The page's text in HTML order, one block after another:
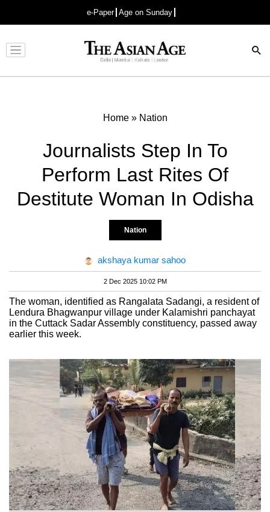
e-Paper Age on Sunday
Advertisement
Home» Nation
Journalists Step In To
Perform Last Rites Of
Destitute Woman In Odisha
Nation
akshaya kumar sahoo
2 Dec 2025 10:02 PM
The woman, identified as Rangalata Sadangi, a resident of
Lendura Bhagwanpur village under Kalamishri panchayat
in the Cuttack Sadar Assembly constituency, passed away
earlier this week.